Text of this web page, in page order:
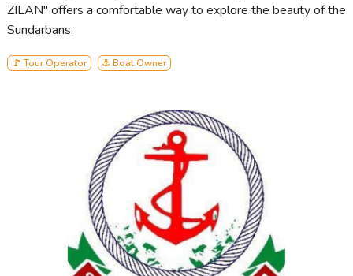
ZILAN" offers a comfortable way to explore the beauty of the
Sundarbans.
🚩 Tour Operator ⚓ Boat Owner